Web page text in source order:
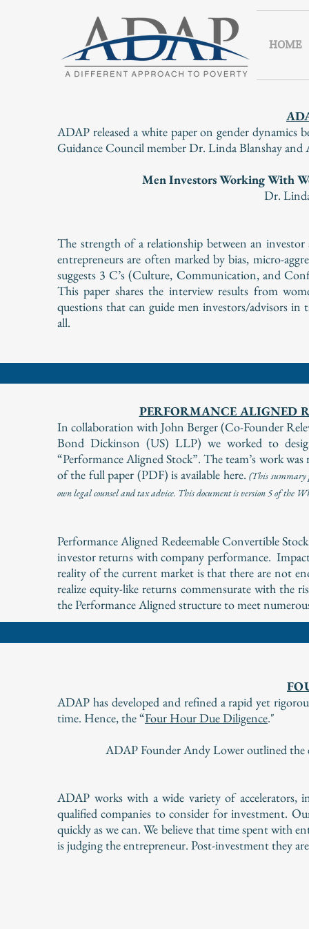
HOME
ADAP released a white paper on gender dynamics
Guidance Council member Dr. Linda Blanshay
Men Investors Working With
Dr.
The strength of a relationship between an
entrepreneurs are often marked by bias, micro-
suggests 3 C’s (Culture, Communication, and
This paper shares the interview results from
questions that can guide men investors/advisors
all.
PERFORMANCE ALIGNED
In collaboration with John Berger (Co-Founder
Bond Dickinson (US) LLP) we worked to
“Performance Aligned Stock”. The team’s work
of the full paper (PDF) is available here.(This summary
own legal counsel and tax advice. This document is version 5 of the
Performance Aligned Redeemable Convertible
investor returns with company performance.
reality of the current market is that there are not
realize equity-like returns commensurate with the
the Performance Aligned structure to meet
ADAP has developed and refined a rapid yet
time. Hence, the “Four Hour Due Diligence."
ADAP Founder Andy Lower outlined the
ADAP works with a wide variety of accelerators,
qualified companies to consider for investment.
quickly as we can. We believe that time spent with
is judging the entrepreneur. Post-investment they